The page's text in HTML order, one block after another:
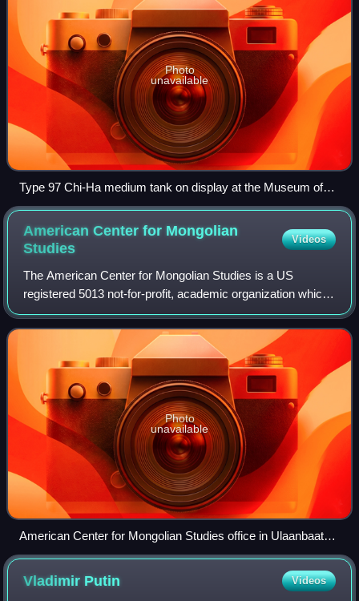
Photo
unavailable
Type 97 Chi-Ha medium tank on display at the Museum of
the Great Patriotic War in Russia
American Center for Mongolian
Studies
Videos
The American Center for Mongolian Studies is a US
registered 5013 not-for-profit, academic organization which
promotes research and scholarship in Inner Asia, a broad
region consisting of Mongolia and
Photo
unavailable
American Center for Mongolian Studies office in Ulaanbaatar,
Mongolia
Vladimir Putin Videos